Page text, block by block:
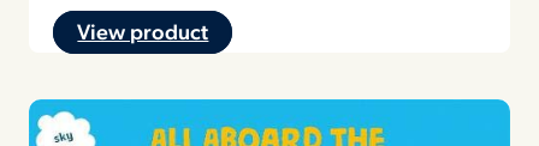
View product